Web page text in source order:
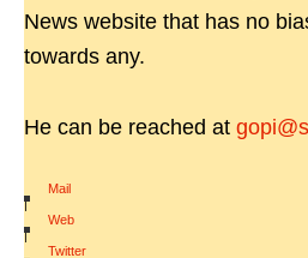
News website that has no
towards any.
He can be reached at
Mail
|
Web
|
Twitter